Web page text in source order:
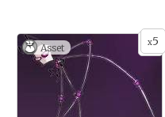
x5
Asset